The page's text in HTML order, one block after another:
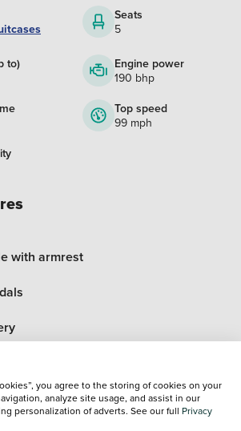
Seats
5
to)
Engine power
190 bhp
Top speed
99 mph
with armrest
rear view mirror
wrapped multi function steering wheel
you agree to the storing of cookies on your
analyze site usage, and assist in our
personalization of adverts. See our full Privacy